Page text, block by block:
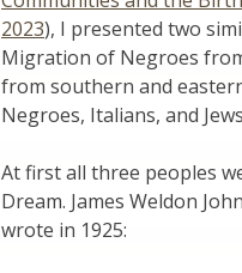
2023), I presented two
Migration of Negroes
from southern and
Negroes, Italians, and
At first all three peoples
Dream. James Weldon
wrote in 1925: